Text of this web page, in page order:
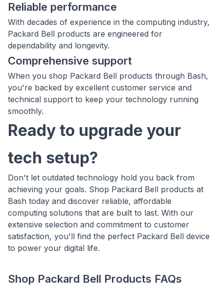
Reliable performance
With decades of experience in the computing industry,
Packard Bell products are engineered for
dependability and longevity.
Comprehensive support
When you shop Packard Bell products through Bash,
you're backed by excellent customer service and
technical support to keep your technology running
smoothly.
Ready to upgrade your
tech setup?
Don't let outdated technology hold you back from
achieving your goals. Shop Packard Bell products at
Bash today and discover reliable, affordable
computing solutions that are built to last. With our
extensive selection and commitment to customer
satisfaction, you'll find the perfect Packard Bell device
to power your digital life.
Shop Packard Bell Products FAQs